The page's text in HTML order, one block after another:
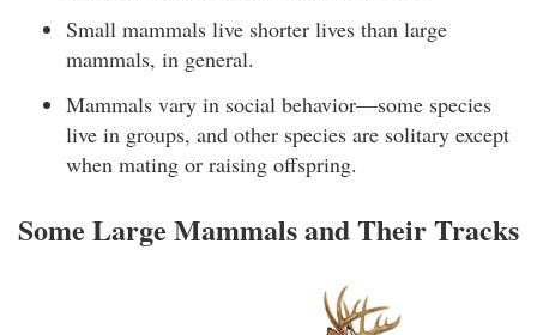
Small mammals live shorter lives than large
mammals, in general.
Mammals vary in social behavior—some species
live in groups, and other species are solitary except
when mating or raising offspring.
Some Large Mammals and Their Tracks